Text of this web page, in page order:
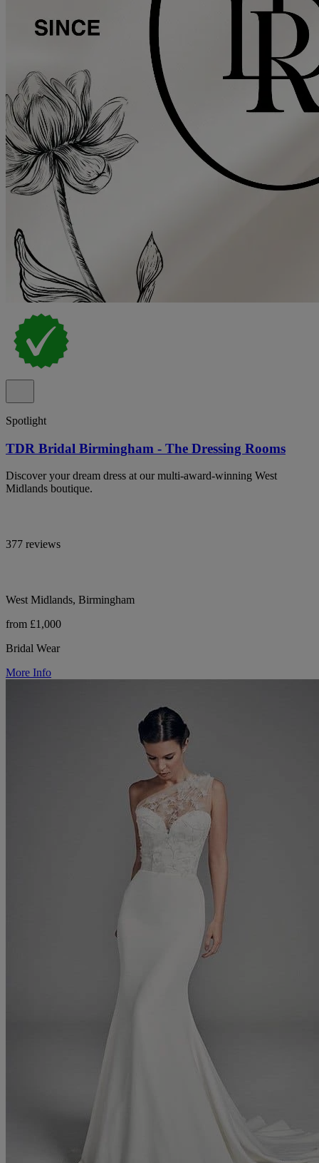
Spotlight
TDR Bridal Birmingham - The Dressing Rooms
Discover your dream dress at our multi-award-winning West
Midlands boutique.
377 reviews
West Midlands, Birmingham
from £1,000
Bridal Wear
More Info